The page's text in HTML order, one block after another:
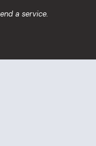
a service.